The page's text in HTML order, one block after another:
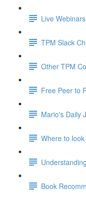
Live
TPM Slack
Other TPM
Free Peer to
Mario's Daily
Where to
Book